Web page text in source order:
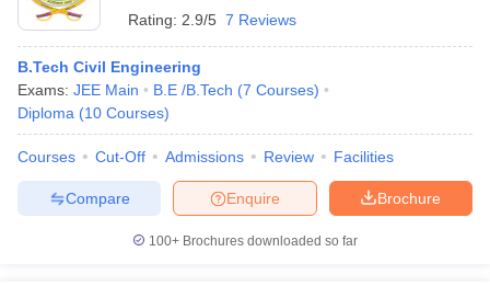
Rating: 2.9/5 7 Reviews
B.Tech Civil Engineering
Exams: JEE Main B.E /B.Tech (7 Courses)
Diploma (10 Courses)
Courses Cut-Off Admissions Review Facilities
Brochure
Enquire
Compare
100+ Brochures downloaded so far